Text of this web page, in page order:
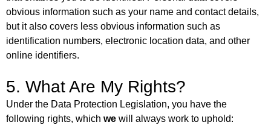
obvious information such as your name and contact details,
but it also covers less obvious information such as
identification numbers, electronic location data, and other
online identifiers.
5. What Are My Rights?
Under the Data Protection Legislation, you have the
following rights, which we will always work to uphold: